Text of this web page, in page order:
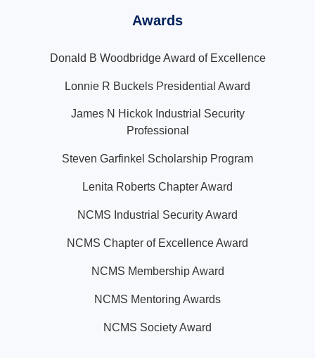
Awards
Donald B Woodbridge Award of Excellence
Lonnie R Buckels Presidential Award
James N Hickok Industrial Security
Professional
Steven Garfinkel Scholarship Program
Lenita Roberts Chapter Award
NCMS Industrial Security Award
NCMS Chapter of Excellence Award
NCMS Membership Award
NCMS Mentoring Awards
NCMS Society Award